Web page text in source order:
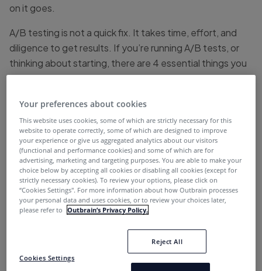
on it goes.
A/B testing is not a quick fix. It takes time, effort, and
diligence to get results. If you’re running A/B tests, or
thinking about starting, there are 4 essential things you
really should know:
1. Always Use a Testing Tool
Have you ever thought to yourself, “I don’t need an A/B
testing tool because I can just run with version A for a
week and then replace it with version B the following
week?”
not A/B testing. And if you want to do A/B testing the
right way, you’ll need to use a proper testing tool.
Your preferences about cookies
This website uses cookies, some of which are strictly necessary for this
website to operate correctly, some of which are designed to improve
your experience or give us aggregated analytics about our visitors
(functional and performance cookies) and some of which are for
advertising, marketing and targeting purposes. You are able to make your
choice below by accepting all cookies or disabling all cookies (except for
strictly necessary cookies). To review your options, please click on
“Cookies Settings''. For more information about how Outbrain processes
your personal data and uses cookies, or to review your choices later,
please refer to
Outbrain’s Privacy Policy.
Cookies Settings
Reject All